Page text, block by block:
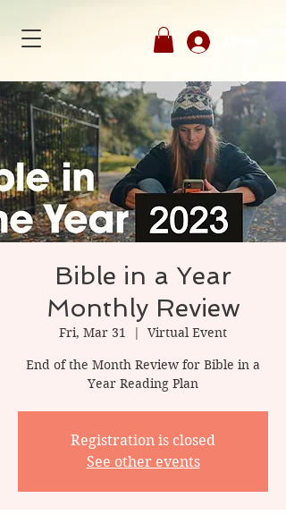
Bible in a Year
Monthly Review
Fri, Mar 31
  |
Virtual Event
End of the Month Review for Bible in a
Year Reading Plan
Registration is closed
See other events